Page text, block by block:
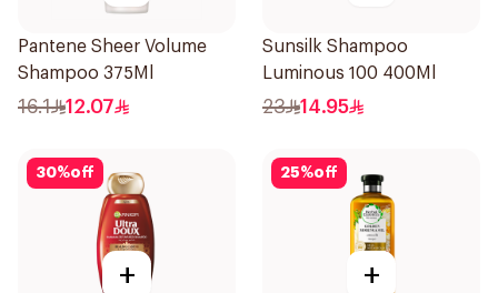
Pantene Sheer Volume
Shampoo 375Ml
16.1 12.07
Sunsilk Shampoo
Luminous 100 400Ml
23 14.95
30%off
+
25%off
+